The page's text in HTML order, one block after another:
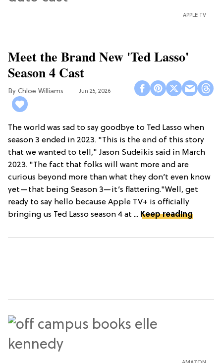
APPLE TV
Meet the Brand New 'Ted Lasso'
Season 4 Cast
Chloe Williams​ Jun 25, 2026
The world was sad to say goodbye to Ted Lasso when
season 3 ended in 2023. "This is the end of this story
that we wanted to tell," Jason Sudeikis said in March
2023. "The fact that folks will want more and are
curious beyond more than what they don’t even know
yet—that being Season 3—it’s flattering."Well, get
ready to say hello because Apple TV+ is officially
bringing us Ted Lasso season 4 at ... Keep reading